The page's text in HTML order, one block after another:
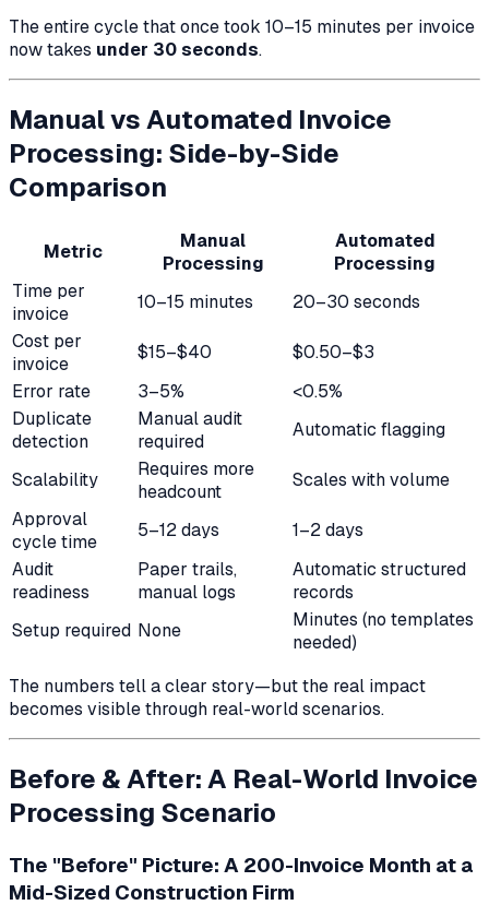
The entire cycle that once took 10–15 minutes per invoice
now takes under 30 seconds.
Manual vs Automated Invoice
Processing: Side-by-Side
Comparison
Metric
Manual
Processing
Automated
Processing
Time per
invoice
10–15 minutes
20–30 seconds
Cost per
invoice
$15–$40
$0.50–$3
Error rate
3–5%
<0.5%
Duplicate
detection
Manual audit
required
Automatic flagging
Scalability
Requires more
headcount
Scales with volume
Approval
cycle time
5–12 days
1–2 days
Audit
readiness
Paper trails,
manual logs
Automatic structured
records
Setup required None
Minutes (no templates
needed)
The numbers tell a clear story—but the real impact
becomes visible through real-world scenarios.
Before & After: A Real-World Invoice
Processing Scenario
The "Before" Picture: A 200-Invoice Month at a
Mid-Sized Construction Firm